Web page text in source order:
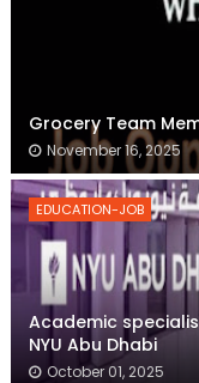
Grocery Team
November 16, 2025
EDUCATION-JOB
Academic
NYU Abu Dhabi
October 01, 2025